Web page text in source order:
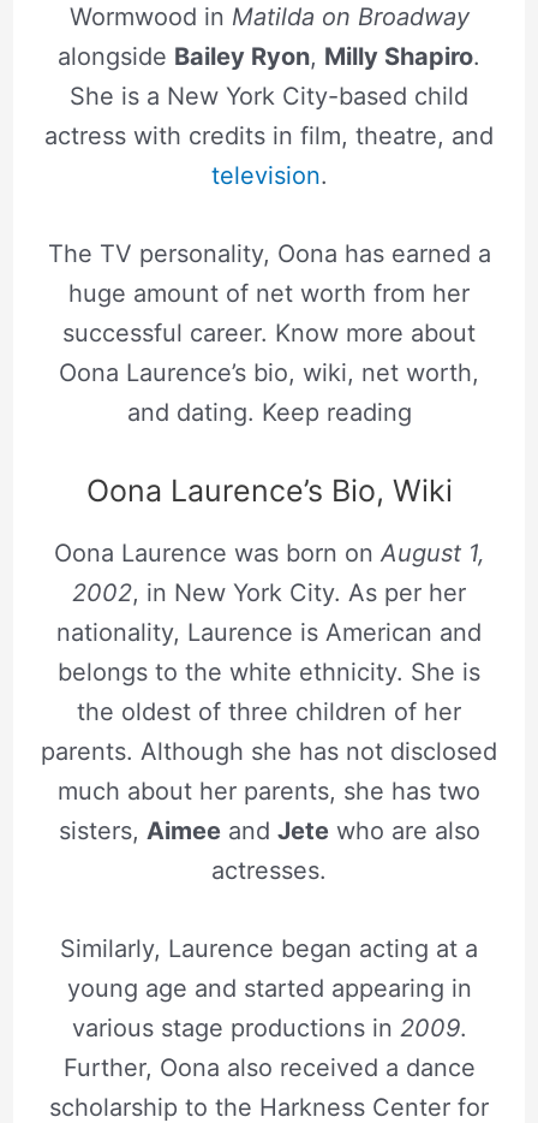
Wormwood in Matilda on Broadway
alongside Bailey Ryon, Milly Shapiro.
She is a New York City-based child
actress with credits in film, theatre, and
television.
The TV personality, Oona has earned a
huge amount of net worth from her
successful career. Know more about
Oona Laurence’s bio, wiki, net worth,
and dating. Keep reading
Oona Laurence’s Bio, Wiki
Oona Laurence was born onAugust 1,
2002, in New York City. As per her
nationality, Laurence is American and
belongs to the white ethnicity. She is
the oldest of three children of her
parents. Although she has not disclosed
much about her parents, she has two
sisters, Aimeeand Jetewho are also
actresses.
Similarly, Laurence began acting at a
young age and started appearing in
various stage productions in 2009.
Further, Oona also received a dance
scholarship to the Harkness Center for